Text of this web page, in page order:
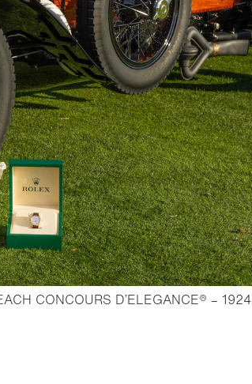
CONCOURS D’ELEGANCE® – 1924